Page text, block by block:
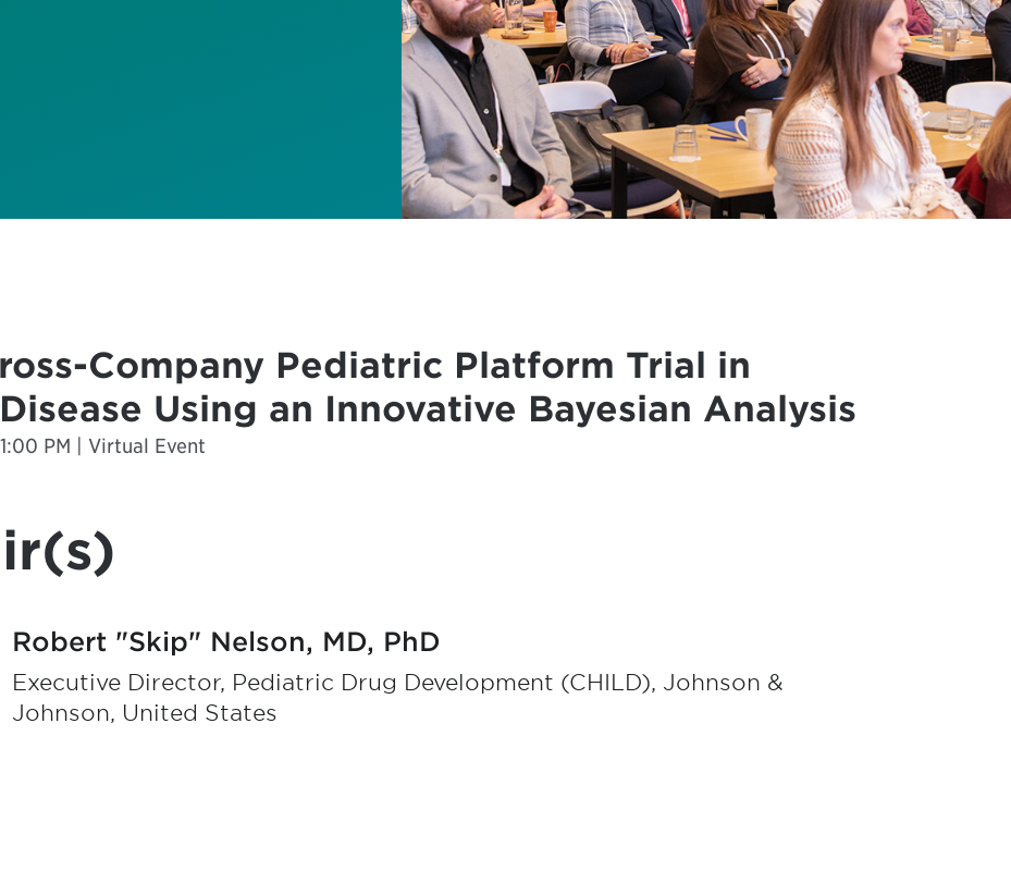
Company Pediatric Platform Trial in
Using an Innovative Bayesian Analysis
PM | Virtual Event
Robert "Skip" Nelson, MD, PhD
Executive Director, Pediatric Drug Development (CHILD), Johnson &
Johnson, United States